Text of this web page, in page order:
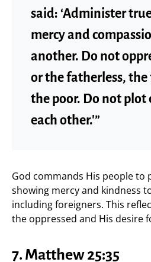
said: ‘Administer
mercy and
another. Do not
or the fatherless,
the poor. Do not plot
each other.'”
God commands His people to
showing mercy and kindness
including foreigners. This
the oppressed and His desire
7. Matthew 25:35